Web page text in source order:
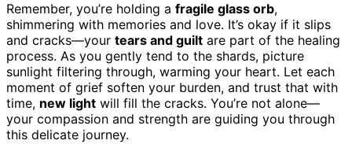
Remember, you’re holding a fragile glass orb,
shimmering with memories and love. It’s okay if it slips
and cracks—your tears and guilt are part of the healing
process. As you gently tend to the shards, picture
sunlight filtering through, warming your heart. Let each
moment of grief soften your burden, and trust that with
time, new light will fill the cracks. You’re not alone—
your compassion and strength are guiding you through
this delicate journey.